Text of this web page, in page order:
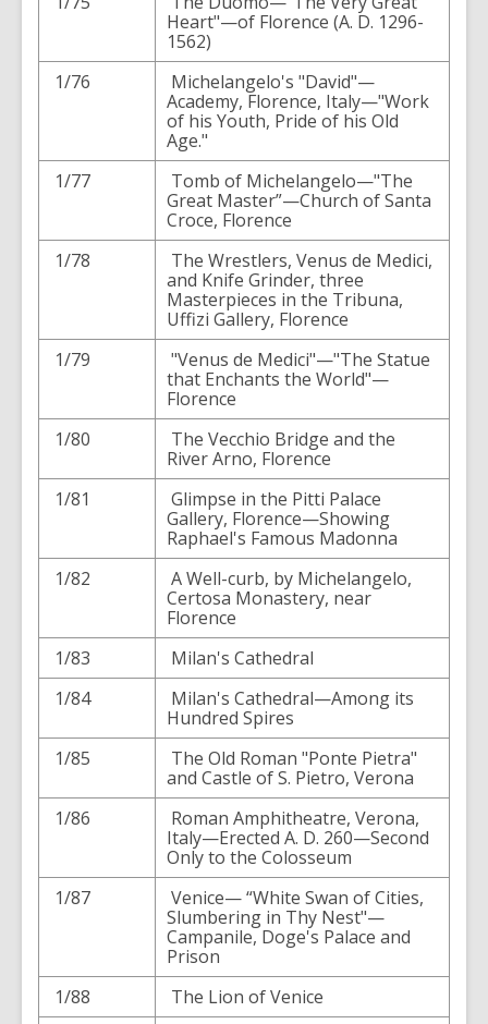
Heart"—of Florence (A. D. 1296-
1562)
1/76
Michelangelo's "David"—
Academy, Florence, Italy—"Work
of his Youth, Pride of his Old
Age."
1/77
Tomb of Michelangelo—"The
Great Master”—Church of Santa
Croce, Florence
1/78
The Wrestlers, Venus de Medici,
and Knife Grinder, three
Masterpieces in the Tribuna,
Uffizi Gallery, Florence
1/79
"Venus de Medici"—"The Statue
that Enchants the World"—
Florence
1/80
The Vecchio Bridge and the
River Arno, Florence
1/81
Glimpse in the Pitti Palace
Gallery, Florence—Showing
Raphael's Famous Madonna
1/82
A Well-curb, by Michelangelo,
Certosa Monastery, near
Florence
1/83
Milan's Cathedral
1/84
Milan's Cathedral—Among its
Hundred Spires
1/85
The Old Roman "Ponte Pietra"
and Castle of S. Pietro, Verona
1/86
Roman Amphitheatre, Verona,
Italy—Erected A. D. 260—Second
Only to the Colosseum
1/87
Venice— “White Swan of Cities,
Slumbering in Thy Nest"—
Campanile, Doge's Palace and
Prison
1/88
The Lion of Venice